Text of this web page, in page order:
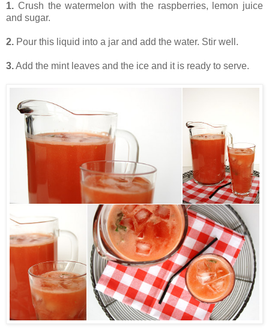
1. Crush the watermelon with the raspberries, lemon juice
and sugar.
2. Pour this liquid into a jar and add the water. Stir well.
3.Add the mint leaves and the ice and it is ready to serve.